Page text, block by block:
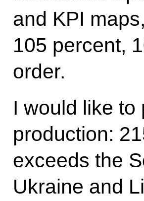
and KPI
105 percent,
order.
I would like to
production:
exceeds the
Ukraine and